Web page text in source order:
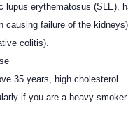
lupus erythematosus (SLE),
causing failure of the
colitis).
35 years, high cholesterol
if you are a heavy